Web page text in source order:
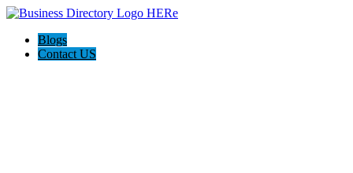
Blogs
Contact US